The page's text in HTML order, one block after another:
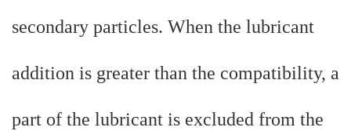
secondary particles. When the lubricant
addition is greater than the compatibility, a
part of the lubricant is excluded from the